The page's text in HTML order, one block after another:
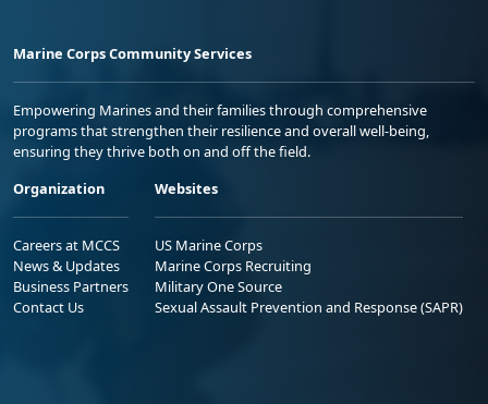
Marine Corps Community Services
Empowering Marines and their families through comprehensive
programs that strengthen their resilience and overall well-being,
ensuring they thrive both on and off the field.
Organization
Careers at MCCS
News & Updates
Business Partners
Contact Us
Websites
US Marine Corps
Marine Corps Recruiting
Military One Source
Sexual Assault Prevention and Response (SAPR)